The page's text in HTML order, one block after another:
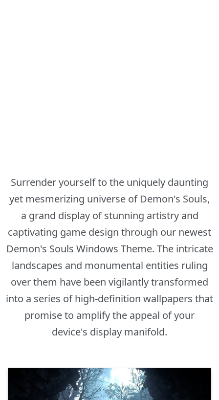
Surrender yourself to the uniquely daunting
yet mesmerizing universe of Demon's Souls,
a grand display of stunning artistry and
captivating game design through our newest
Demon's Souls Windows Theme. The intricate
landscapes and monumental entities ruling
over them have been vigilantly transformed
into a series of high-definition wallpapers that
promise to amplify the appeal of your
device's display manifold.